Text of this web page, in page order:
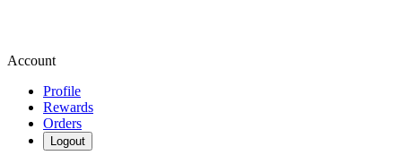
Account
Profile
Rewards
Orders
Logout